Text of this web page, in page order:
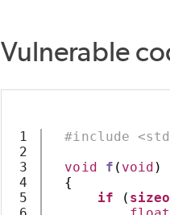
Vulnerable
1
2
3
4
5
#include
void
f ( void )
{
if
(